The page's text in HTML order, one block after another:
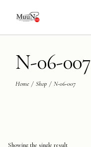
N-06-007
Home Shop N-06-007
Showing the single result